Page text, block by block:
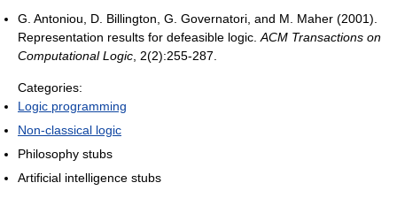
G. Antoniou, D. Billington, G. Governatori, and M. Maher (2001).
Representation results for defeasible logic. ACM Transactions on
Computational Logic , 2(2):255-287.
Categories:
Logic programming
Non-classical logic
Philosophy stubs
Artificial intelligence stubs